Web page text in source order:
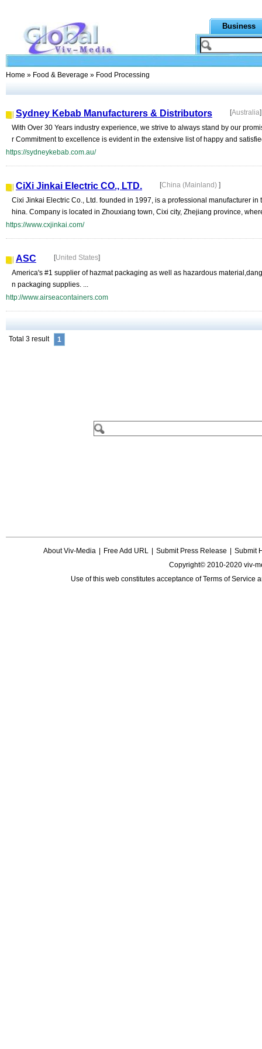
Business
Home » Food & Beverage » Food Processing
Sydney Kebab Manufacturers & Distributors [Australia]
With Over 30 Years industry experience, we strive to always stand by our
r Commitment to excellence is evident in the extensive list of happy and
https://sydneykebab.com.au/
CiXi Jinkai Electric CO., LTD. [China (Mainland) ]
Cixi Jinkai Electric Co., Ltd. founded in 1997, is a professional manufacturer
hina. Company is located in Zhouxiang town, Cixi city, Zhejiang province,
https://www.cxjinkai.com/
ASC [United States]
America's #1 supplier of hazmat packaging as well as hazardous
n packaging supplies. ...
http://www.airseacontainers.com
Total 3 result 1
About Viv-Media Free Add URL Submit Press Release
Submit
Copyright© 2010-2020 viv-
Use of this web constitutes acceptance ofTerms of Service